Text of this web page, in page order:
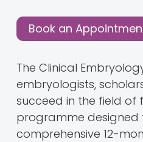
Share this
Post:
Book an
The Clinical
embryologists,
succeed in the field of
programme designed
comprehensive 12-